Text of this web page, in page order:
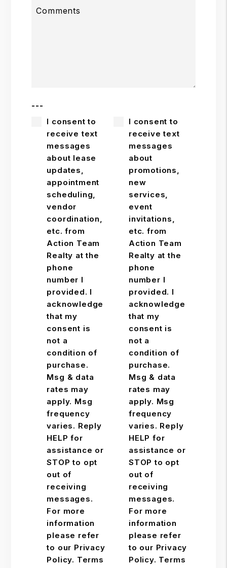
Comments
---
I consent to
receive text
messages
about lease
updates,
appointment
scheduling,
vendor
coordination,
etc. from
Action Team
Realty at the
phone
number I
provided. I
acknowledge
that my
consent is
not a
condition of
purchase.
Msg & data
rates may
apply. Msg
frequency
varies. Reply
HELP for
assistance or
STOP to opt
out of
receiving
messages.
For more
information
please refer
to our Privacy
Policy. Terms
I consent to
receive text
messages
about
promotions,
new
services,
event
invitations,
etc. from
Action Team
Realty at the
phone
number I
provided. I
acknowledge
that my
consent is
not a
condition of
purchase.
Msg & data
rates may
apply. Msg
frequency
varies. Reply
HELP for
assistance or
STOP to opt
out of
receiving
messages.
For more
information
please refer
to our Privacy
Policy. Terms